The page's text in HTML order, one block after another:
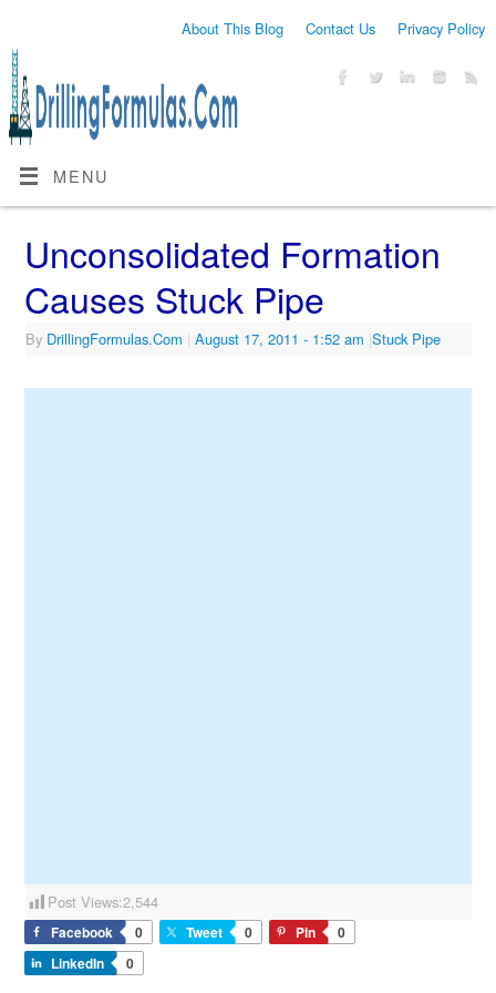
About This Blog Contact Us Privacy Policy
MENU
Unconsolidated Formation
Causes Stuck Pipe
By DrillingFormulas.Com | August 17, 2011 - 1:52 am |Stuck Pipe
Post Views:2,544
Facebook 0 Tweet 0 Pin
0
LinkedIn
0